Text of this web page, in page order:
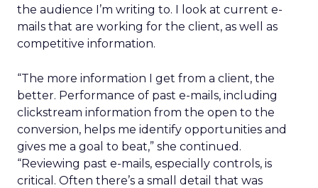
the audience I’m writing to. I look at current e-
mails that are working for the client, as well as
competitive information.
“The more information I get from a client, the
better. Performance of past e-mails, including
clickstream information from the open to the
conversion, helps me identify opportunities and
gives me a goal to beat,” she continued.
“Reviewing past e-mails, especially controls, is
critical. Often there’s a small detail that was